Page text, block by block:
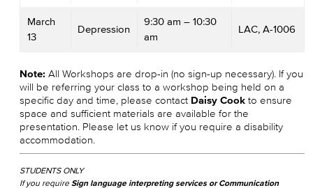
March
13
Depression
9:30 am – 10:30
am
LAC, A-1006
Note: All Workshops are drop-in (no sign-up necessary). If you
will be referring your class to a workshop being held on a
specific day and time, please contact Daisy Cook to ensure
space and sufficient materials are available for the
presentation. Please let us know if you require a disability
accommodation.
STUDENTS ONLY
If you require Sign language interpreting services or Communication